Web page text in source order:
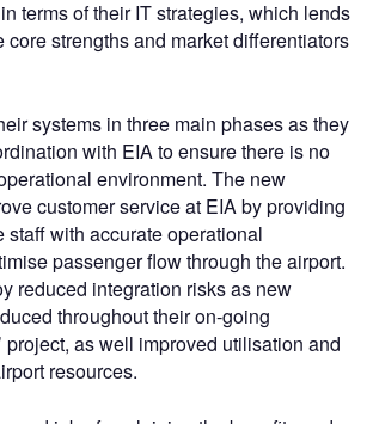
terms of their IT strategies, which lends
core strengths and market differentiators
systems in three main phases as they
with EIA to ensure there is no
environment. The new
customer service at EIA by providing
staff with accurate operational
passenger flow through the airport.
reduced integration risks as new
throughout their on-going
project, as well improved utilisation and
resources.